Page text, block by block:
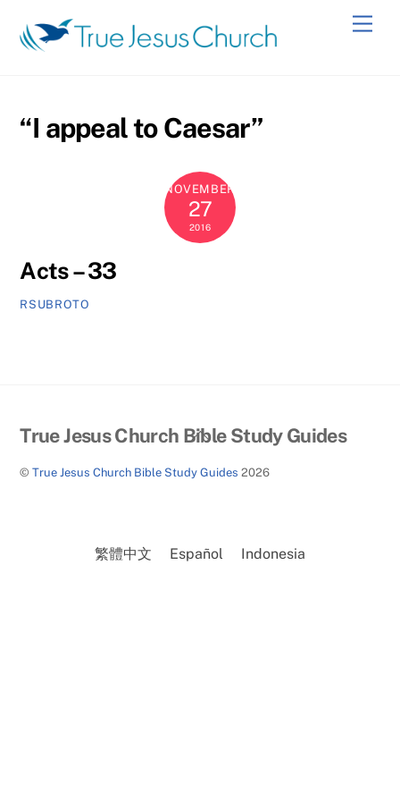
content
“I appeal to Caesar”
NOVEMBER
27
2016
Acts – 33
RSUBROTO
Back
Top
True Jesus Church Bible Study Guides
©True Jesus Church Bible Study Guides 2026
繁體中文 Español Indonesia